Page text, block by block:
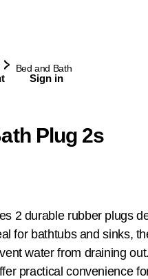
Sign in
Bed and Bath
Plug 2s
2 durable rubber plugs
for bathtubs and sinks,
water from draining
practical convenience